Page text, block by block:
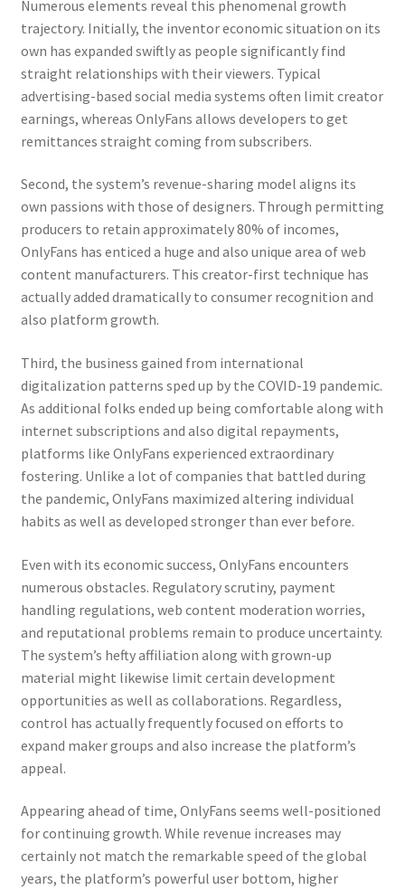
Numerous elements reveal this phenomenal growth
trajectory. Initially, the inventor economic situation on its
own has expanded swiftly as people significantly find
straight relationships with their viewers. Typical
advertising-based social media systems often limit creator
earnings, whereas OnlyFans allows developers to get
remittances straight coming from subscribers.
Second, the system’s revenue-sharing model aligns its
own passions with those of designers. Through permitting
producers to retain approximately 80% of incomes,
OnlyFans has enticed a huge and also unique area of web
content manufacturers. This creator-first technique has
actually added dramatically to consumer recognition and
also platform growth.
Third, the business gained from international
digitalization patterns sped up by the COVID-19 pandemic.
As additional folks ended up being comfortable along with
internet subscriptions and also digital repayments,
platforms like OnlyFans experienced extraordinary
fostering. Unlike a lot of companies that battled during
the pandemic, OnlyFans maximized altering individual
habits as well as developed stronger than ever before.
Even with its economic success, OnlyFans encounters
numerous obstacles. Regulatory scrutiny, payment
handling regulations, web content moderation worries,
and reputational problems remain to produce uncertainty.
The system’s hefty affiliation along with grown-up
material might likewise limit certain development
opportunities as well as collaborations. Regardless,
control has actually frequently focused on efforts to
expand maker groups and also increase the platform’s
appeal.
Appearing ahead of time, OnlyFans seems well-positioned
for continuing growth. While revenue increases may
certainly not match the remarkable speed of the global
years, the platform’s powerful user bottom, higher